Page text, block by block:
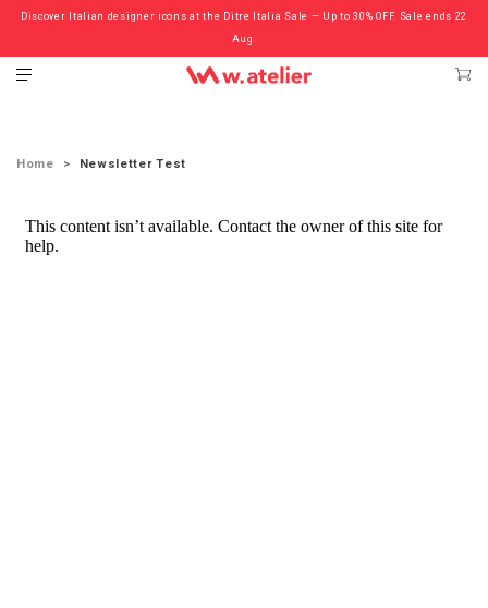
Discover Italian designer icons at the Ditre Italia Sale — Up to 30% OFF. Sale ends 22
Aug.
Check out the ‘Must Haves’ Fritz Hansen Chairs. Limited Sale Now On.
Home Newsletter Test